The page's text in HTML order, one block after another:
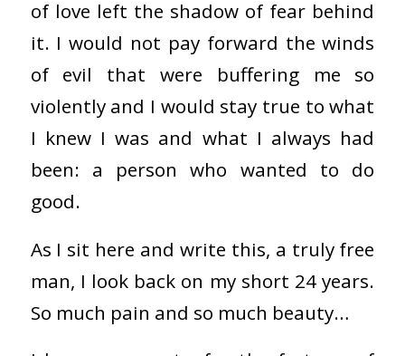
of love left the shadow of fear behind
it. I would not pay forward the winds
of evil that were buffering me so
violently and I would stay true to what
I knew I was and what I always had
been: a person who wanted to do
good.
As I sit here and write this, a truly free
man, I look back on my short 24 years.
So much pain and so much beauty…